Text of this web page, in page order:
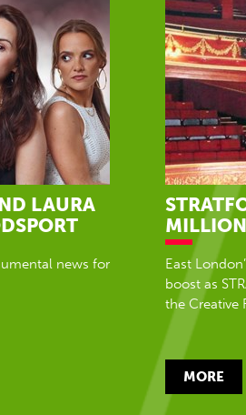
LAURA
news for
East
boost as
the Creative
MORE